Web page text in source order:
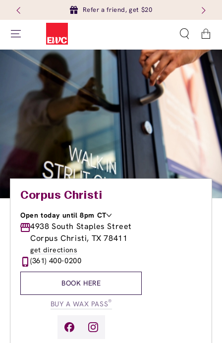
Refer a friend, get $20
Cart
Corpus Christi
Open today until 8pm CT
Monday
9:00am-8:00pm
Tuesday
9:00am- 8:00pm
Wednesday
Thursday
9:00am
Friday
9:00am-
4938 South Staples Street
Corpus Christi, TX 78411
get directions
(361) 400-0200
BOOK HERE
BUY A WAX PASS®